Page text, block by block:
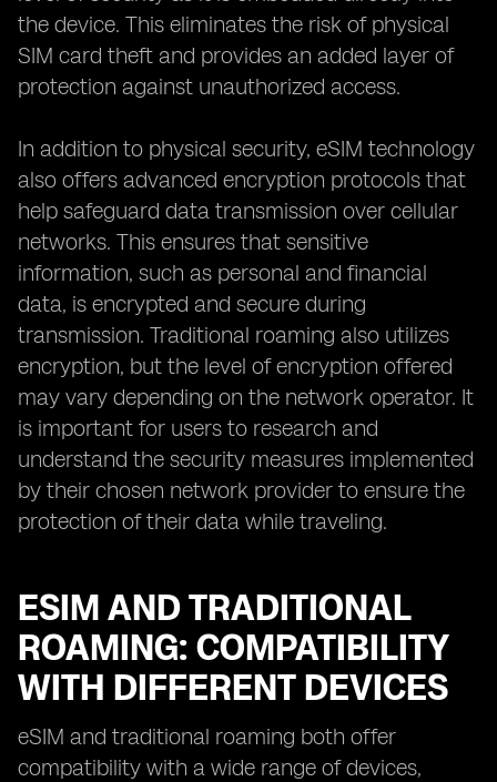
the device. This eliminates the risk of physical
SIM card theft and provides an added layer of
protection against unauthorized access.
In addition to physical security, eSIM technology
also offers advanced encryption protocols that
help safeguard data transmission over cellular
networks. This ensures that sensitive
information, such as personal and financial
data, is encrypted and secure during
transmission. Traditional roaming also utilizes
encryption, but the level of encryption offered
may vary depending on the network operator. It
is important for users to research and
understand the security measures implemented
by their chosen network provider to ensure the
protection of their data while traveling.
ESIM AND TRADITIONAL
ROAMING: COMPATIBILITY
WITH DIFFERENT DEVICES
eSIM and traditional roaming both offer
compatibility with a wide range of devices,